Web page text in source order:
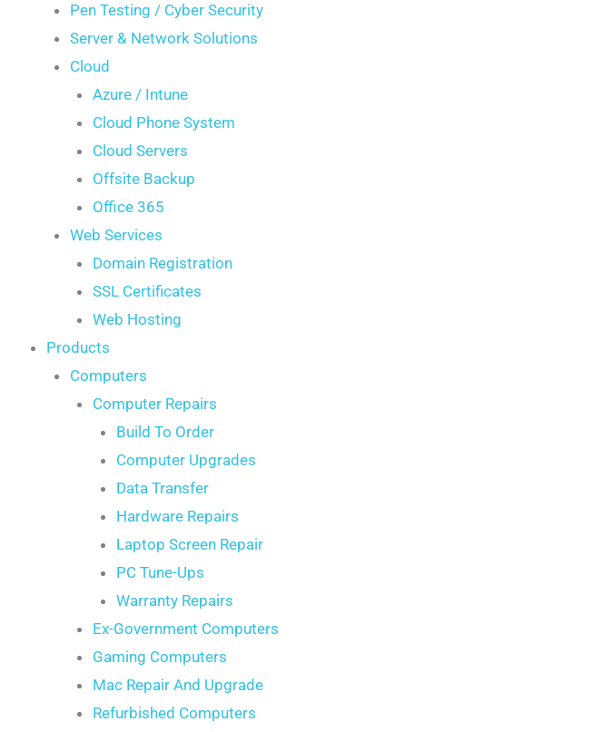
Pen Testing / Cyber Security
Server & Network Solutions
Cloud
Azure / Intune
Cloud Phone System
Cloud Servers
Offsite Backup
Office 365
Web Services
Domain Registration
SSL Certificates
Web Hosting
Products
Computers
Computer Repairs
Build To Order
Computer Upgrades
Data Transfer
Hardware Repairs
Laptop Screen Repair
PC Tune-Ups
Warranty Repairs
Ex-Government Computers
Gaming Computers
Mac Repair And Upgrade
Refurbished Computers